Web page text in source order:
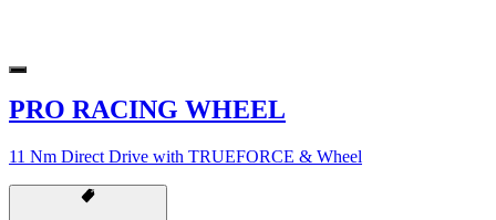
PRO RACING WHEEL
11 Nm Direct Drive with TRUEFORCE & Wheel